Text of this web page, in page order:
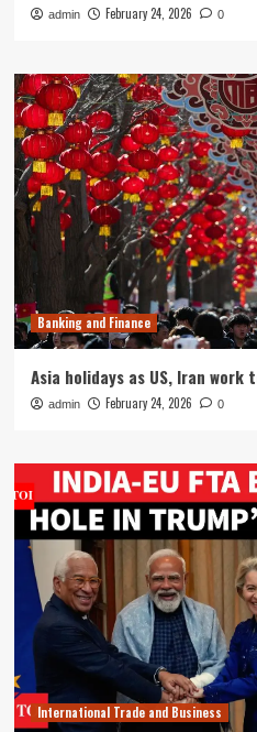
admin February 24, 2026 0
Banking and Finance
Asia holidays as US, Iran
admin February 24, 2026 0
International Trade and Business